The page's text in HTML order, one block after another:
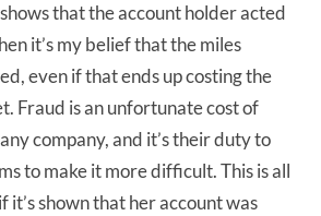
that the account holder acted
it’s my belief that the miles
even if that ends up costing the
Fraud is an unfortunate cost of
company, and it’s their duty to
to make it more difficult. This is all
it’s shown that her account was